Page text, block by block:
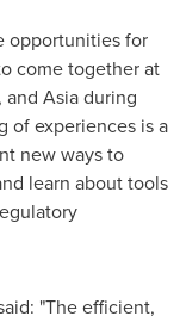
opportunities for
come together at
, and Asiaduring
of experiences is a
new ways to
learn about tools
"The efficient,